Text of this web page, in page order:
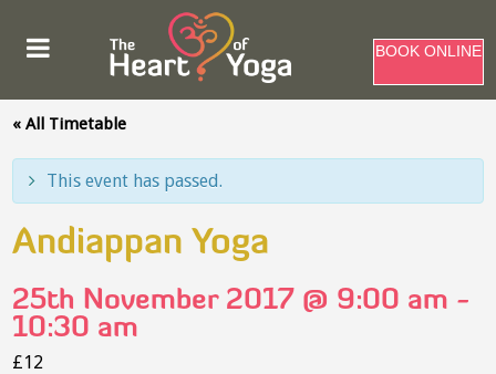
BOOK ONLINE
« All Timetable
This event has passed.
Andiappan Yoga
25th November 2017 @ 9:00 am -
10:30 am
£12